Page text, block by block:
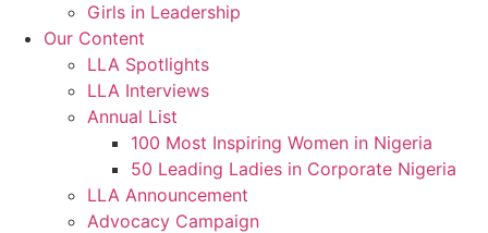
Girls in Leadership
Our Content
LLA Spotlights
LLA Interviews
Annual List
100 Most Inspiring Women in Nigeria
50 Leading Ladies in Corporate Nigeria
LLA Announcement
Advocacy Campaign